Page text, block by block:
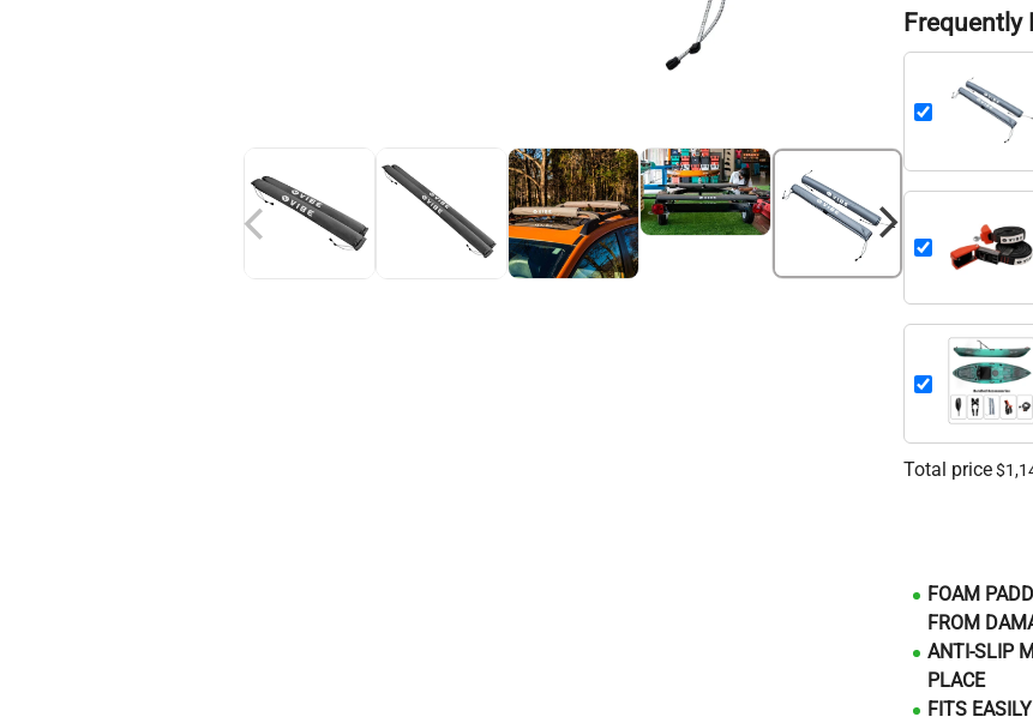
Frequently
Total price
FOAM
FROM
ANTI-SLIP
PLACE
FITS